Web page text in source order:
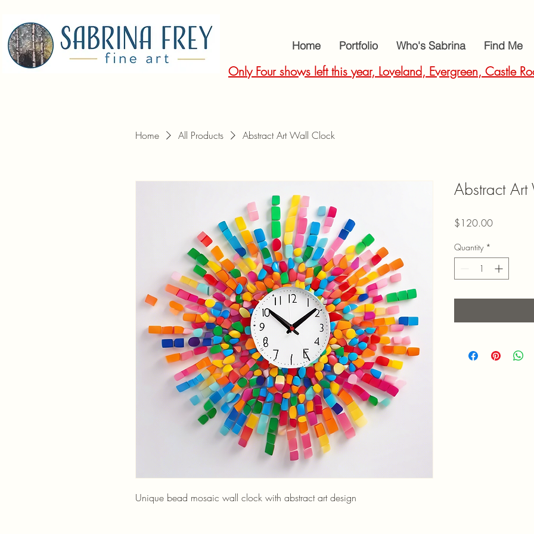
Home Portfolio Who's Sabrina Find Me
Only Four shows left this year, Loveland, Evergreen, Castle
Home All Products Abstract Art Wall Clock
Unique bead mosaic wall clock with abstract art design
Abstract
$120.00Price
Quantity *